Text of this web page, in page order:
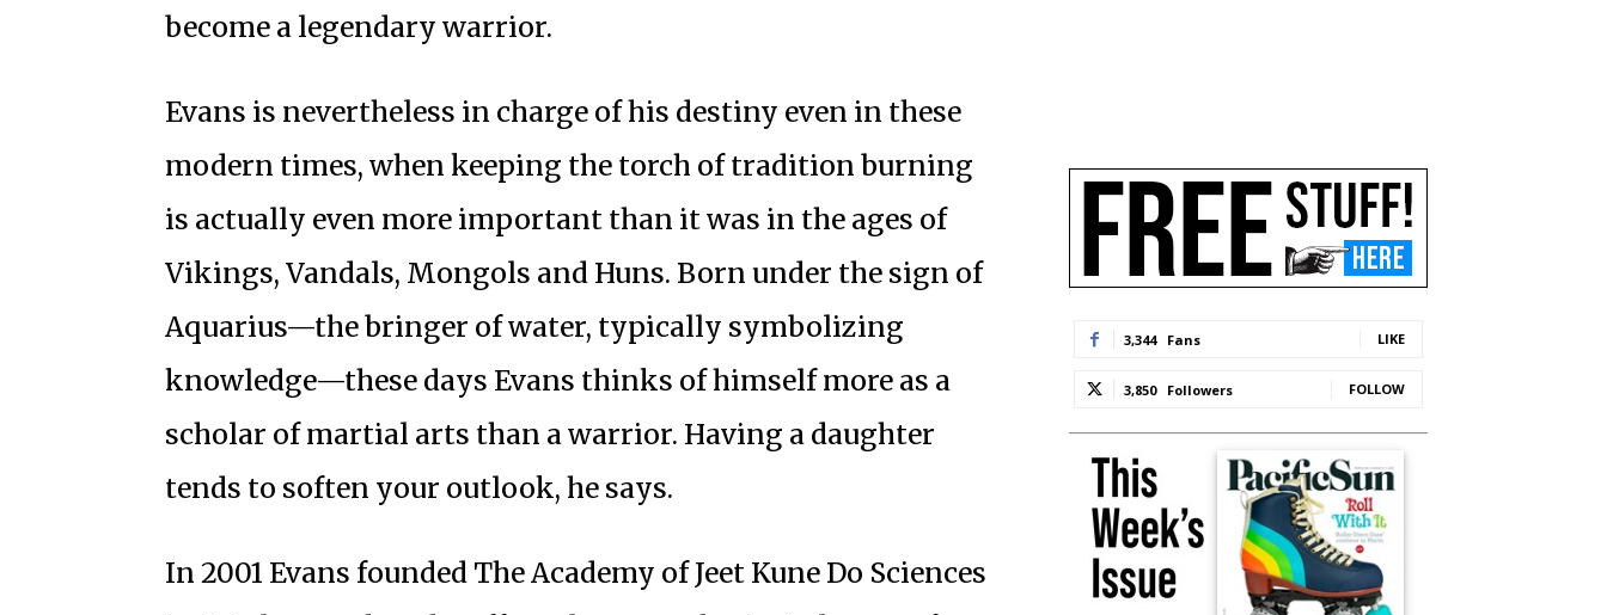
become a legendary warrior.
Evans is nevertheless in charge of his destiny even in these
modern times, when keeping the torch of tradition burning
is actually even more important than it was in the ages of
Vikings, Vandals, Mongols and Huns. Born under the sign of
Aquarius—the bringer of water, typically symbolizing
knowledge—these days Evans thinks of himself more as a
scholar of martial arts than a warrior. Having a daughter
tends to soften your outlook, he says.
In 2001 Evans founded The Academy of Jeet Kune Do Sciences
3,344 Fans LIKE
3,850 Followers FOLLOW